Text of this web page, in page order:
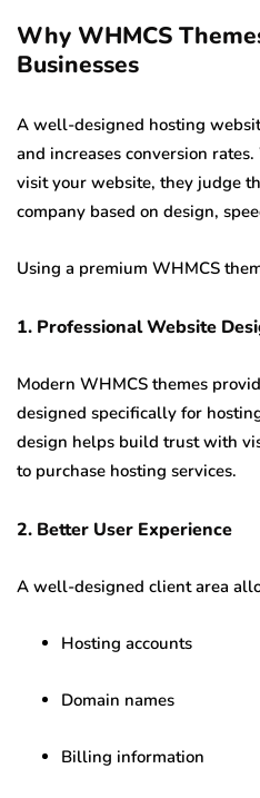
Why WHMCS
Businesses
A well-designed hosting
and increases conversion
visit your website, they judge
company based on design,
Using a premium WHMCS
1. Professional Website
Modern WHMCS themes
designed specifically for
design helps build trust with
to purchase hosting services.
2. Better User Experience
A well-designed client area
Hosting accounts
Domain names
Billing information